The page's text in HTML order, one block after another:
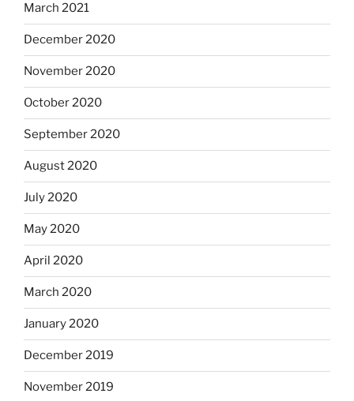
March 2021
December 2020
November 2020
October 2020
September 2020
August 2020
July 2020
May 2020
April 2020
March 2020
January 2020
December 2019
November 2019